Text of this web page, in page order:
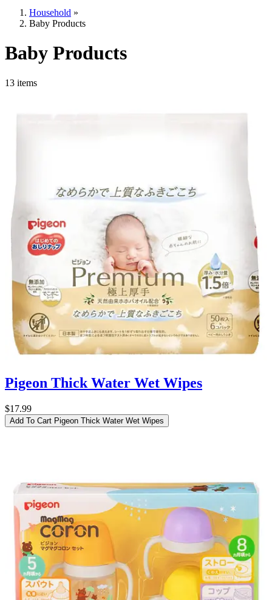
Household »
Baby Products
Baby Products
13 items
Pigeon Thick Water Wet Wipes
$17.99
Add To Cart Pigeon Thick Water Wet Wipes